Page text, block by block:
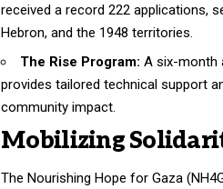
received a record 222 applications,
Hebron, and the 1948 territories.
The Rise Program: A six-month
provides tailored technical support
community impact.
Mobilizing
The Nourishing Hope for Gaza